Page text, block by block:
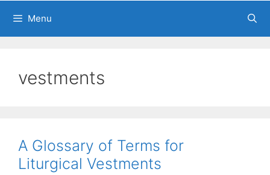
Menu
vestments
A Glossary of Terms for
Liturgical Vestments